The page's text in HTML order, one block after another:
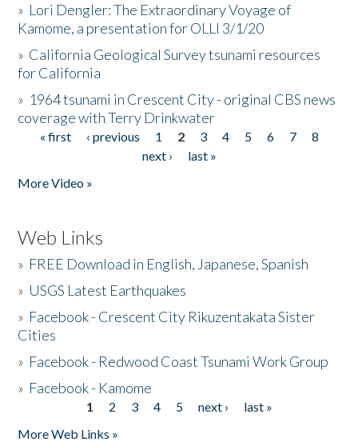
» Lori Dengler: The Extraordinary Voyage of
Kamome, a presentation for OLLI 3/1/20
» California Geological Survey tsunami resources
for California
» 1964 tsunami in Crescent City - original CBS news
coverage with Terry Drinkwater
Pages
« first ‹ previous 1 2 3 4 5 6 7
8
next ›
last »
More Video »
Web Links
» FREE Download in English, Japanese, Spanish
» USGS Latest Earthquakes
» Facebook - Crescent City Rikuzentakata Sister
Cities
» Facebook - Redwood Coast Tsunami Work Group
» Facebook - Kamome
1 2 3 4 5 next ›
last »
More Web Links »